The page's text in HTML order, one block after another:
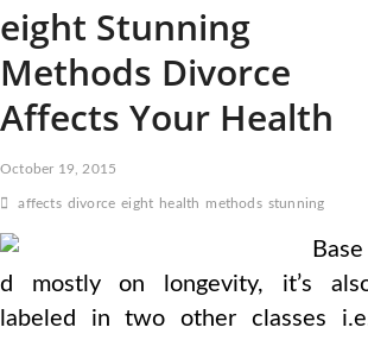
eight Stunning
Methods Divorce
Affects Your Health
October 19, 2015
affects divorce eight health methods stunning
Base
d mostly on longevity, it’s
labeled in two other classes